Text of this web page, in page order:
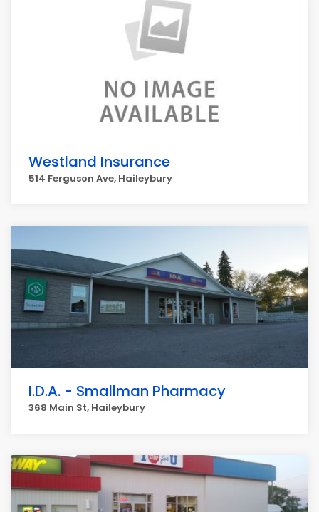
Westland Insurance
514 Ferguson Ave, Haileybury
I.D.A. - Smallman Pharmacy
368 Main St, Haileybury